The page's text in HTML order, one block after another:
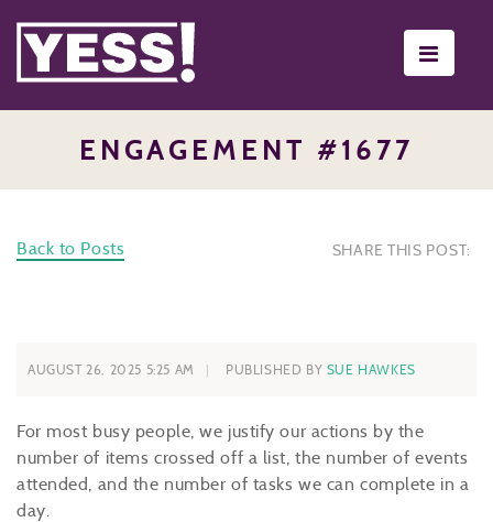
ENGAGEMENT #1677
Back to Posts SHARE THIS POST:
AUGUST 26, 2025 5:25 AM PUBLISHED BY SUE HAWKES
For most busy people, we justify our actions by the
number of items crossed off a list, the number of events
attended, and the number of tasks we can complete in a
day.